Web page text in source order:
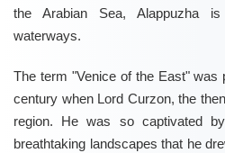
the Arabian Sea, Alappuzha
waterways.
The term "Venice of the East" was
century when Lord Curzon, the
region. He was so captivated
breathtaking landscapes that he